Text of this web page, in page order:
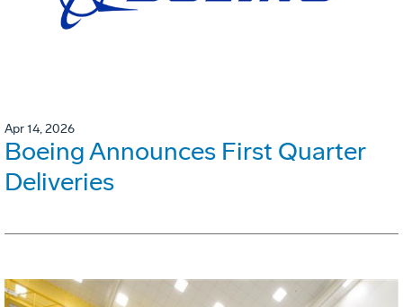
Apr 14, 2026
Boeing Announces First Quarter
Deliveries